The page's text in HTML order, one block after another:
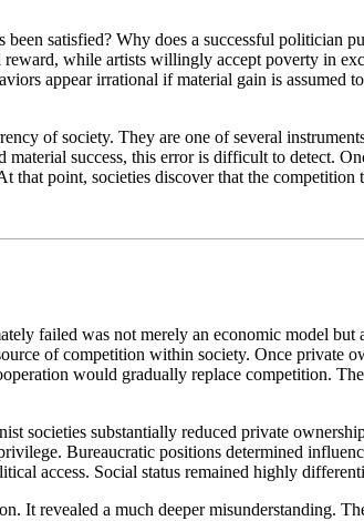
satisfied? Why does a successful politician
while artists willingly accept poverty in
appear irrational if material gain is assumed
of society. They are one of several
success, this error is difficult to detect.
that point, societies discover that the
failed was not merely an economic model
of competition within society. Once private
would gradually replace competition.
societies substantially reduced private
Bureaucratic positions determined
access. Social status remained highly
It revealed a much deeper misunderstanding.